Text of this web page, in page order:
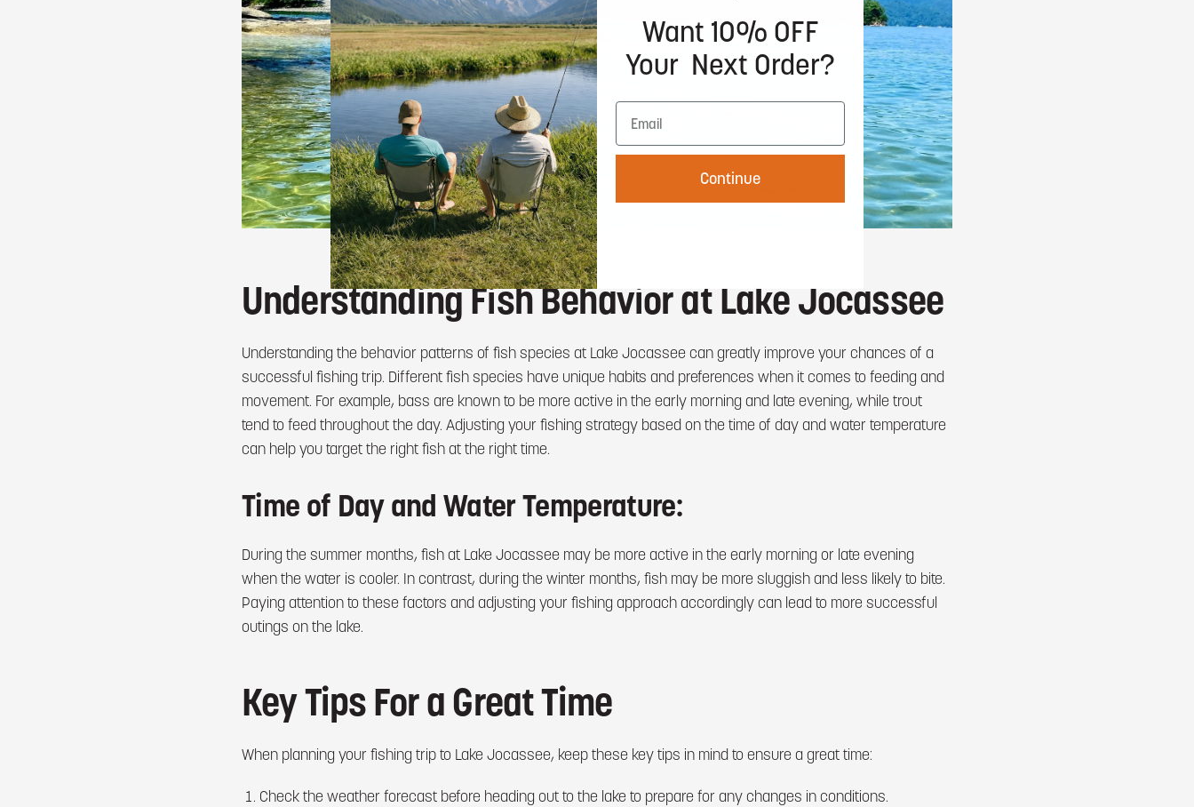
Understanding Fish Behavior at Lake Jocassee
Understanding the behavior patterns of fish species at Lake Jocassee can greatly improve your chances of a
successful fishing trip. Different fish species have unique habits and preferences when it comes to feeding and
movement. For example, bass are known to be more active in the early morning and late evening, while trout
tend to feed throughout the day. Adjusting your fishing strategy based on the time of day and water temperature
can help you target the right fish at the right time.
Time of Day and Water Temperature:
During the summer months, fish at Lake Jocassee may be more active in the early morning or late evening
when the water is cooler. In contrast, during the winter months, fish may be more sluggish and less likely to bite.
Paying attention to these factors and adjusting your fishing approach accordingly can lead to more successful
outings on the lake.
Key Tips For a Great Time
When planning your fishing trip to Lake Jocassee, keep these key tips in mind to ensure a great time:
Check the weather forecast before heading out to the lake to prepare for any changes in conditions.
Want 10% OFF
Your Next Order?
Continue